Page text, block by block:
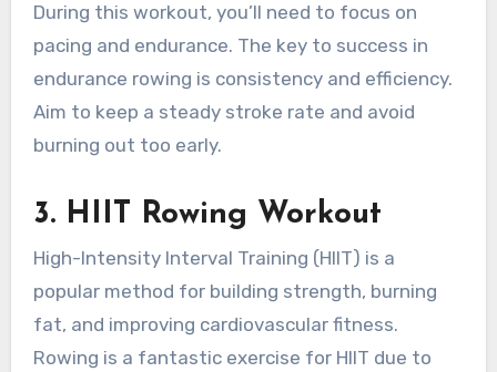
During this workout, you’ll need to focus on
pacing and endurance. The key to success in
endurance rowing is consistency and efficiency.
Aim to keep a steady stroke rate and avoid
burning out too early.
3. HIIT Rowing Workout
High-Intensity Interval Training (HIIT) is a
popular method for building strength, burning
fat, and improving cardiovascular fitness.
Rowing is a fantastic exercise for HIIT due to